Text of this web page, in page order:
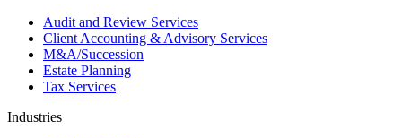
Audit and Review Services
Client Accounting & Advisory Services
M&A/Succession
Estate Planning
Tax Services
Industries